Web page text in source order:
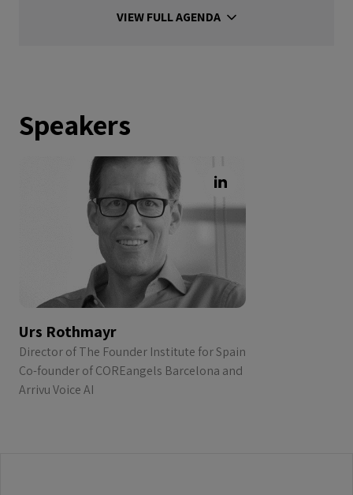
VIEW FULL AGENDA
Speakers
Urs Rothmayr
Director of The Founder Institute for Spain
Co-founder of COREangels Barcelona and
Arrivu Voice AI